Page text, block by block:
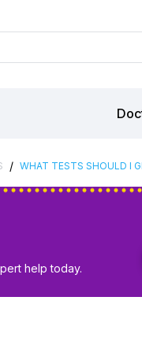
/ WHAT TESTS SHOULD I
help today.